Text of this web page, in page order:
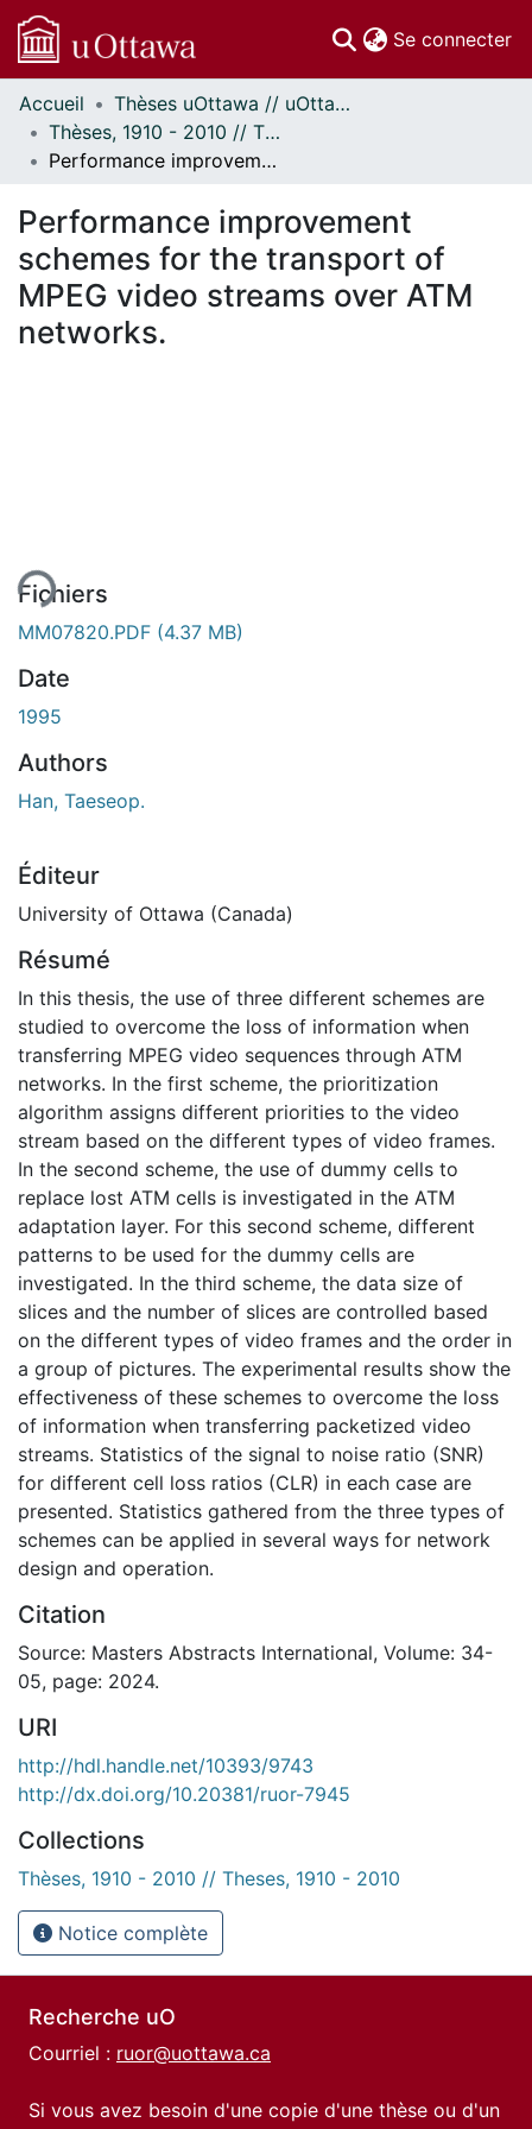
Se connecter
Communautés
et collections
Parcourir
À propos
Accueil
Thèses uOttawa // uOttawa Theses
Thèses, 1910 - 2010 // Theses, 1910 - 2010
Performance improvement schemes for the transport of MPEG video streams over ATM networks.
Performance improvement
schemes for the transport of
MPEG video streams over ATM
networks.
Fichiers
MM07820.PDF (4.37 MB)
Date
1995
Authors
Han, Taeseop.
Éditeur
University of Ottawa (Canada)
Résumé
In this thesis, the use of three different schemes are
studied to overcome the loss of information when
transferring MPEG video sequences through ATM
networks. In the first scheme, the prioritization
algorithm assigns different priorities to the video
stream based on the different types of video frames.
In the second scheme, the use of dummy cells to
replace lost ATM cells is investigated in the ATM
adaptation layer. For this second scheme, different
patterns to be used for the dummy cells are
investigated. In the third scheme, the data size of
slices and the number of slices are controlled based
on the different types of video frames and the order in
a group of pictures. The experimental results show the
effectiveness of these schemes to overcome the loss
of information when transferring packetized video
streams. Statistics of the signal to noise ratio (SNR)
for different cell loss ratios (CLR) in each case are
presented. Statistics gathered from the three types of
schemes can be applied in several ways for network
design and operation.
Citation
Source: Masters Abstracts International, Volume: 34-
05, page: 2024.
URI
http://hdl.handle.net/10393/9743
http://dx.doi.org/10.20381/ruor-7945
Collections
Thèses, 1910 - 2010 // Theses, 1910 - 2010
Notice complète
Recherche uO
Courriel : ruor@uottawa.ca
Si vous avez besoin d'une copie d'une thèse ou d'un